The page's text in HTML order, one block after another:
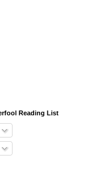
Reading List